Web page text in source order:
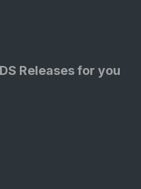
Releases for you